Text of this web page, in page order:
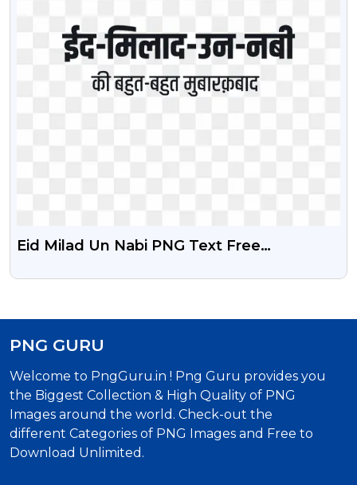
Eid Milad Un Nabi PNG Text Free
PNG GURU
Welcome to PngGuru.in ! Png Guru provides you
the Biggest Collection & High Quality of PNG
Images around the world. Check-out the
different Categories of PNG Images and Free to
Download Unlimited.